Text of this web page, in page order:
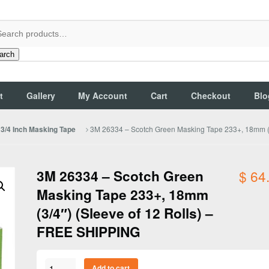
Gallery My Account Cart Checkout
3/4 Inch Masking Tape 3M 26334 – Scotch Green Masking Tape 233+,
3M 26334 – Scotch Green
Masking Tape 233+, 18mm
(3/4″) (Sleeve of 12 Rolls) –
FREE SHIPPING
$
3M